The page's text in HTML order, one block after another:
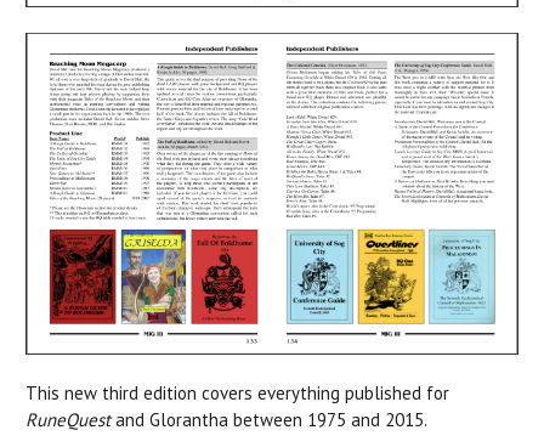
This new third edition covers everything published for
RuneQuestand Glorantha between 1975 and 2015.